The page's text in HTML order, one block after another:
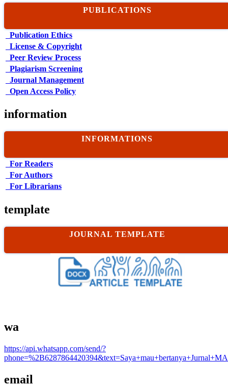
PUBLICATIONS
Publication Ethics
License & Copyright
Peer Review Process
Plagiarism Screening
Journal Management
Open Access Policy
information
INFORMATIONS
For Readers
For Authors
For Librarians
template
JOURNAL TEMPLATE
wa
https://api.whatsapp.com/send/?
email